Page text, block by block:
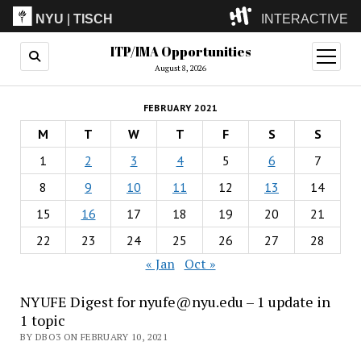
NYU |TISCH INTERACTIVE
ITP(Grad)
(Undergrad)
LowRes
Camp
ITP/IMA Opportunities
August 8, 2026
open
menu
FEBRUARY 2021
M T W T F S
S
1
2 3 4 5 6
7
8
9 10 11 12 13
14
15
16 17 18 19 20
21
22
23 24 25 26 27 28
« Jan Oct »
NYUFE Digest for nyufe@nyu.edu – 1 update in
1 topic
BY DBO3 ON FEBRUARY 10, 2021